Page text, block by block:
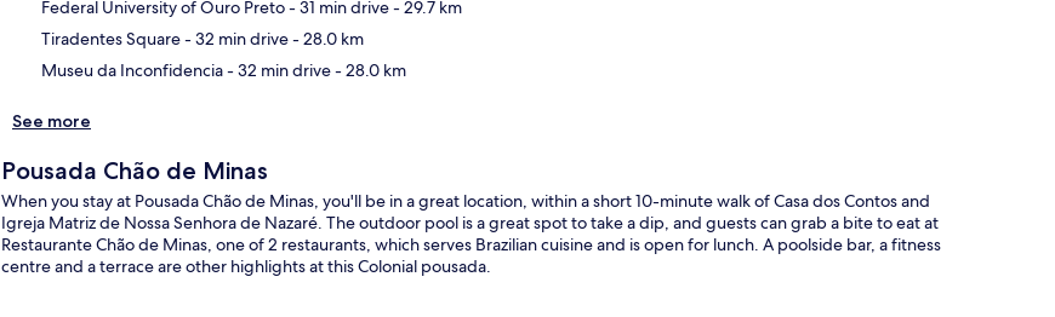
Federal University of Ouro Preto- 31 min drive- 29.7 km
Tiradentes Square- 32 min drive- 28.0 km
Museu da Inconfidencia- 32 min drive- 28.0 km
See more
Pousada Chão de Minas
When you stay at Pousada Chão de Minas, you'll be in a great location, within a short 10-minute walk of Casa dos Contos and
Igreja Matriz de Nossa Senhora de Nazaré. The outdoor pool is a great spot to take a dip, and guests can grab a bite to eat at
Restaurante Chão de Minas, one of 2 restaurants, which serves Brazilian cuisine and is open for lunch. A poolside bar, a fitness
centre and a terrace are other highlights at this Colonial pousada.